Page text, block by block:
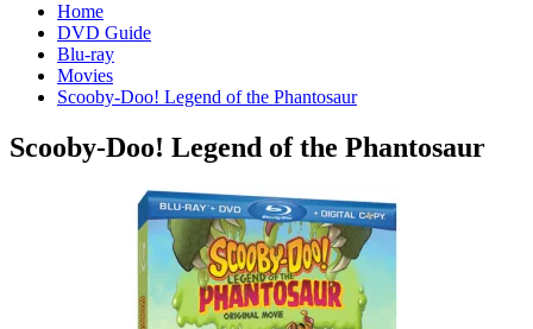
Home
DVD Guide
Blu-ray
Movies
Scooby-Doo! Legend of the Phantosaur
Scooby-Doo! Legend of the Phantosaur